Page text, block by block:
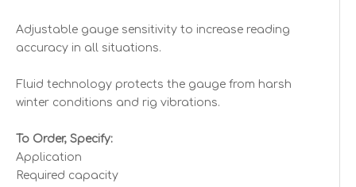
Adjustable gauge sensitivity to increase reading
accuracy in all situations.
Fluid technology protects the gauge from harsh
winter conditions and rig vibrations.
To Order, Specify:
Application
Required capacity